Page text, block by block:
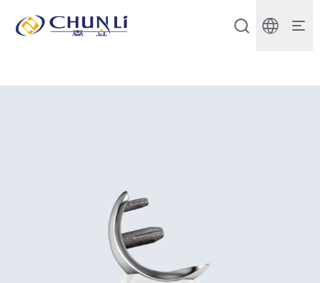
Beijing
Chunli